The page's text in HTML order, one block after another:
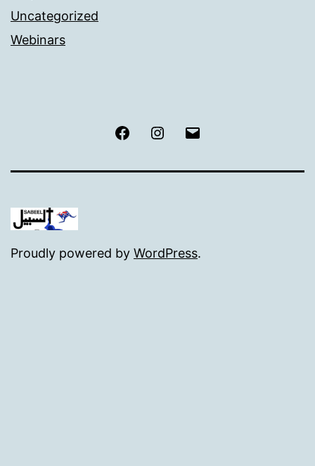
Uncategorized
Webinars
FacebookInstagram
Proudly powered by WordPress.